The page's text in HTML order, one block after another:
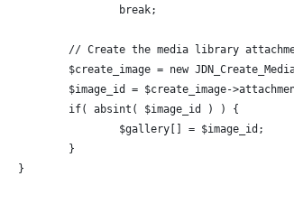
					break;
// Create the media library
$create_image = new
$image_id = $create_image-
				if( absint( $image_id ) ) {
					$gallery[] = $image_id;
				}
			}